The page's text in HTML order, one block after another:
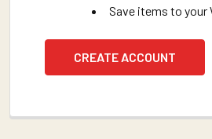
Save items to your
CREATE ACCOUNT